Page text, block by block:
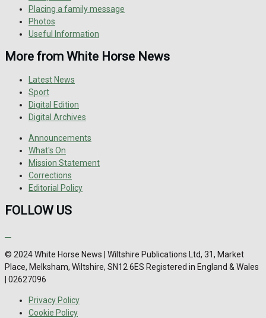
Placing a family message
Photos
Useful Information
More from White Horse News
Latest News
Sport
Digital Edition
Digital Archives
Announcements
What's On
Mission Statement
Corrections
Editorial Policy
FOLLOW US
© 2024 White Horse News | Wiltshire Publications Ltd, 31, Market
Place, Melksham, Wiltshire, SN12 6ES Registered in England & Wales
| 02627096
Privacy Policy
Cookie Policy